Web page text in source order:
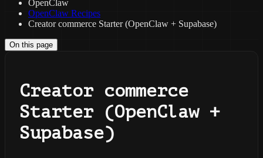
OpenClaw
OpenClaw Recipes
Creator commerce Starter (OpenClaw + Supabase)
On this page
Creator commerce
Starter (OpenClaw +
Supabase)